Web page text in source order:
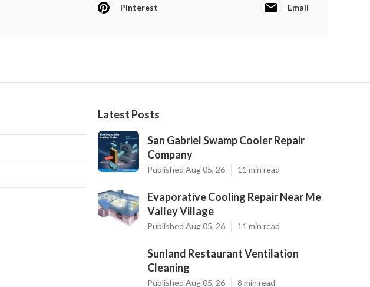
Pinterest Email
Latest Posts
San Gabriel Swamp Cooler Repair
Company
Published Aug 05, 26 11 min read
Evaporative Cooling Repair Near Me
Valley Village
Published Aug 05, 26 11 min read
Sunland Restaurant Ventilation
Cleaning
Published Aug 05, 26 8 min read